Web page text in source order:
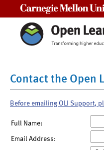
Contact the Open
Before emailing OLI Support,
Full Name:
Email Address: